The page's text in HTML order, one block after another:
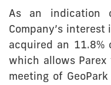
As an indication
Company’s
acquired an 11.8%
which allows
meeting of